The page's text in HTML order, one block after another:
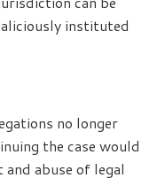
instituted
no longer
the case would
abuse of legal